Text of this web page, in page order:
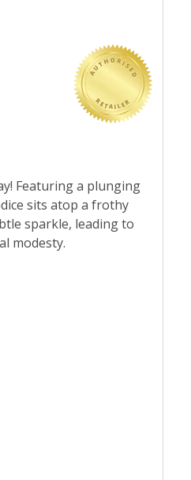
Featuring a plunging
sits atop a frothy
sparkle, leading to
modesty.